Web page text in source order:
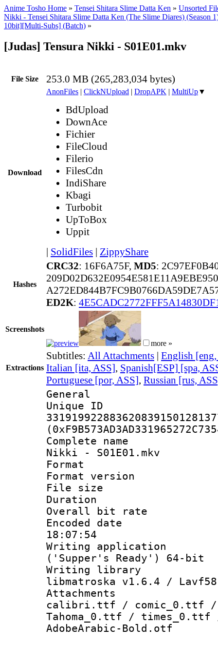
Anime Tosho Home » Tensei Shitara Slime Datta Ken » Unsorted
Nikki - Tensei Shitara Slime Datta Ken (The Slime Diares) (Season
10bit][Multi-Subs] (Batch) »
[Judas] Tensura Nikki - S01E01.mkv
File Size 253.0 MB (265,283,034 bytes)
Download
AnonFiles | ClickNUpload | DropAPK | MultiUp▼
BdUpload
DownAce
Fichier
FileCloud
Filerio
FilesCdn
IndiShare
Kbagi
Turbobit
UpToBox
Uppit
| SolidFiles | ZippyShare
Hashes
CRC32: 16F6A75F, MD5:
ED2K:
Screenshots
more »
Extractions
Subtitles: All Attachments | English
Italian [ita, ASS], Spanish[ESP] [spa,
Portuguese [por, ASS], Russian [rus,
General
Complete
Nikki - S01E01.mkv
Format :
Format
File size :
Duration :
Overall bit
Encoded date
18:07:54
Writing
('Supper's Ready') 64-bit
Writing library
libmatroska v1.6.4 /
calibri.ttf / comic_0.ttf /
Tahoma_0.ttf /
AdobeArabic-Bold.otf